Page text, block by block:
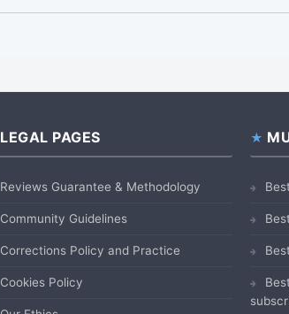
LEGAL PAGES
Reviews Guarantee & Methodology
Community Guidelines
Corrections Policy and Practice
Cookies Policy